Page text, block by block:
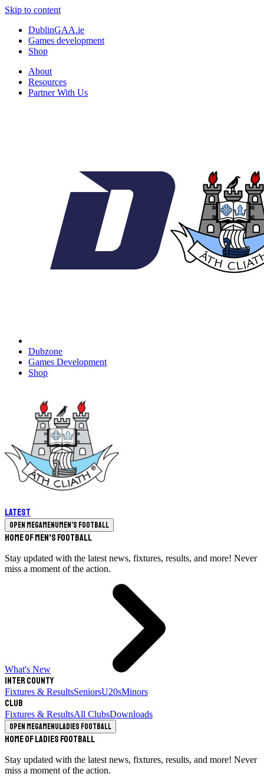
Skip to content
DublinGAA.ie
Games development
Shop
About
Resources
Partner With Us
Dubzone
Games Development
Shop
Latest
Open megamenuMen's Football
Home of Men's Football
Stay updated with the latest news, fixtures, results, and more! Never
miss a moment of the action.
What's New
Inter County
Fixtures & ResultsSeniorsU20sMinors
Club
Fixtures & ResultsAll ClubsDownloads
Open megamenuLadies Football
Home of Ladies Football
Stay updated with the latest news, fixtures, results, and more! Never
miss a moment of the action.